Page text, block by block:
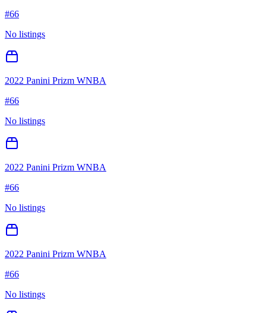
#66
No listings
2022 Panini Prizm WNBA
#66
No listings
2022 Panini Prizm WNBA
#66
No listings
2022 Panini Prizm WNBA
#66
No listings